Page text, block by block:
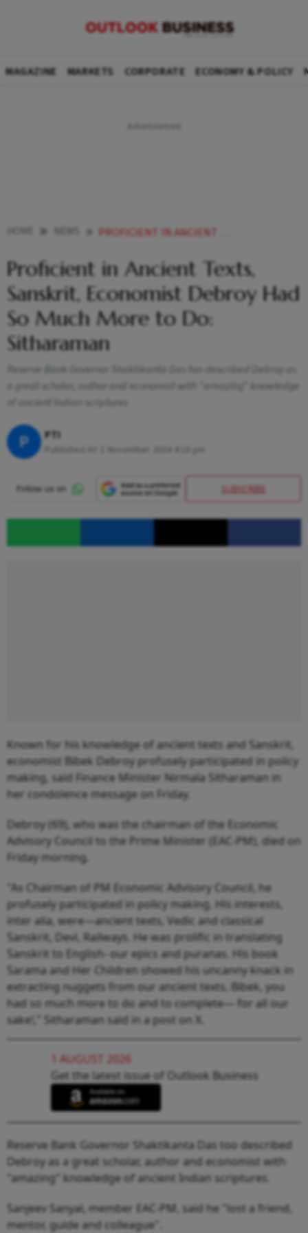
MAGAZINE MARKETS CORPORATE ECONOMY & POLICY
PROFICIENT IN ANCIENT TEXTS SANSKRIT ECONOMIST DEBROY HAD SO MUCH MORE TO DO SITHARAMAN
Proficient in Ancient Texts,
Sanskrit, Economist Debroy Had
So Much More to Do:
Sitharaman
Reserve Bank Governor Shaktikanta Das too described Debroy as
a great scholar, author and economist with "amazing" knowledge
of ancient Indian scriptures
P PTI
SUBSCRIBE
Known for his knowledge of ancient texts and Sanskrit,
economist Bibek Debroy profusely participated in policy
making, said Finance Minister Nirmala Sitharaman in
her condolence message on Friday.
Debroy (69), who was the chairman of the Economic
Advisory Council to the Prime Minister (EAC-PM), died on
Friday morning.
"As Chairman of PM Economic Advisory Council, he
profusely participated in policy making. His interests,
inter alia, were—ancient texts, Vedic and classical
Sanskrit, Devi, Railways. He was prolific in translating
Sanskrit to English- our epics and puranas. His book
Sarama and Her Children showed his uncanny knack in
extracting nuggets from our ancient texts. Bibek, you
had so much more to do and to complete— for all our
sake!," Sitharaman said in a post on X.
1 AUGUST 2026
Get the latest issue of Outlook Business
Reserve Bank Governor Shaktikanta Das too described
Debroy as a great scholar, author and economist with
"amazing" knowledge of ancient Indian scriptures.
Sanjeev Sanyal, member EAC-PM, said he "lost a friend,
mentor, guide and colleague".